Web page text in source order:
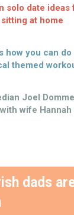
solo date ideas
at home
how you can
themed
Joel
wife Hannah
dads